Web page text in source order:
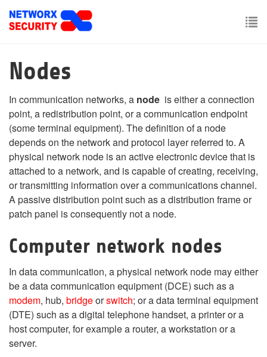
main
Nodes
In communication networks, a node is either a connection
point, a redistribution point, or a communication endpoint
(some terminal equipment). The definition of a node
depends on the network and protocol layer referred to. A
physical network node is an active electronic device that is
attached to a network, and is capable of creating, receiving,
or transmitting information over a communications channel.
A passive distribution point such as a distribution frame or
patch panel is consequently not a node.
Computer network nodes
In data communication, a physical network node may either
be a data communication equipment (DCE) such as a
modem, hub, bridgeorswitch; or a data terminal equipment
(DTE) such as a digital telephone handset, a printer or a
host computer, for example a router, a workstation or a
server.